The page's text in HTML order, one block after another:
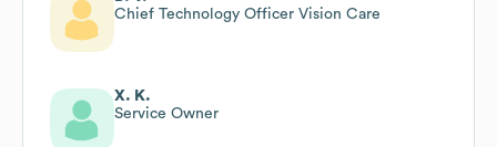
Chief Technology Officer Vision Care
X. K.
Service Owner